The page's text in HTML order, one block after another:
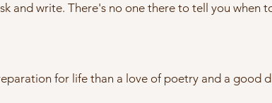
and write. There's no one there to tell you when
for life than a love of poetry and a good